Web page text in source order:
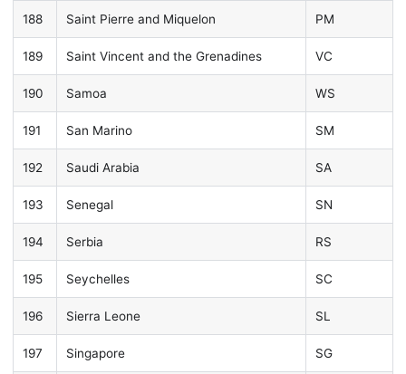
188 Saint Pierre and Miquelon PM
189 Saint Vincent and the Grenadines VC
190 Samoa WS
191 San Marino SM
192 Saudi Arabia SA
193 Senegal SN
194 Serbia RS
195 Seychelles SC
196 Sierra Leone SL
197 Singapore SG